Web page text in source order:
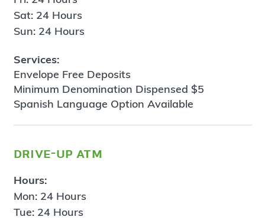
Sat: 24 Hours
Sun: 24 Hours
Services:
Envelope Free Deposits
Minimum Denomination Dispensed $5
Spanish Language Option Available
drive-up atm
Hours:
Mon: 24 Hours
Tue: 24 Hours